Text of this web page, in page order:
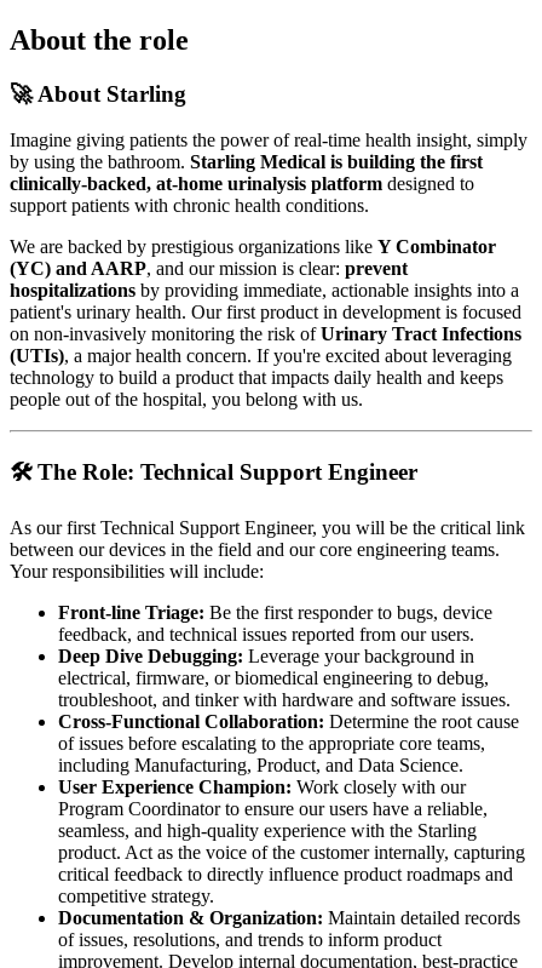
About the role
🚀 About Starling
Imagine giving patients the power of real-time health insight, simply
by using the bathroom. Starling Medical is building the first
clinically-backed, at-home urinalysis platform designed to
support patients with chronic health conditions.
We are backed by prestigious organizations like Y Combinator
(YC) and AARP, and our mission is clear: prevent
hospitalizations by providing immediate, actionable insights into a
patient's urinary health. Our first product in development is focused
on non-invasively monitoring the risk ofUrinary Tract Infections
(UTIs), a major health concern. If you're excited about leveraging
technology to build a product that impacts daily health and keeps
people out of the hospital, you belong with us.
🛠️ The Role: Technical Support Engineer
As our first Technical Support Engineer, you will be the critical link
between our devices in the field and our core engineering teams.
Your responsibilities will include:
Front-line Triage: Be the first responder to bugs, device
feedback, and technical issues reported from our users.
Deep Dive Debugging: Leverage your background in
electrical, firmware, or biomedical engineering to debug,
troubleshoot, and tinker with hardware and software issues.
Cross-Functional Collaboration: Determine the root cause
of issues before escalating to the appropriate core teams,
including Manufacturing, Product, and Data Science.
User Experience Champion: Work closely with our
Program Coordinator to ensure our users have a reliable,
seamless, and high-quality experience with the Starling
product. Act as the voice of the customer internally, capturing
critical feedback to directly influence product roadmaps and
competitive strategy.
Documentation & Organization: Maintain detailed records
of issues, resolutions, and trends to inform product
improvement. Develop internal documentation, best-practice